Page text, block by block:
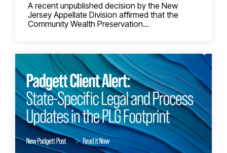
A recent unpublished decision by the New
Jersey Appellate Division affirmed that the
Community Wealth Preservation...